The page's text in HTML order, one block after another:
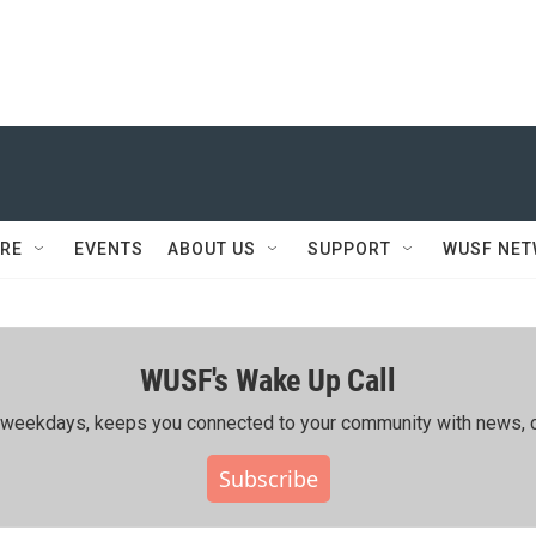
EVENTS ABOUT US SUPPORT WUSF
WUSF's Wake Up Call
keeps you connected to your community with news,
Subscribe